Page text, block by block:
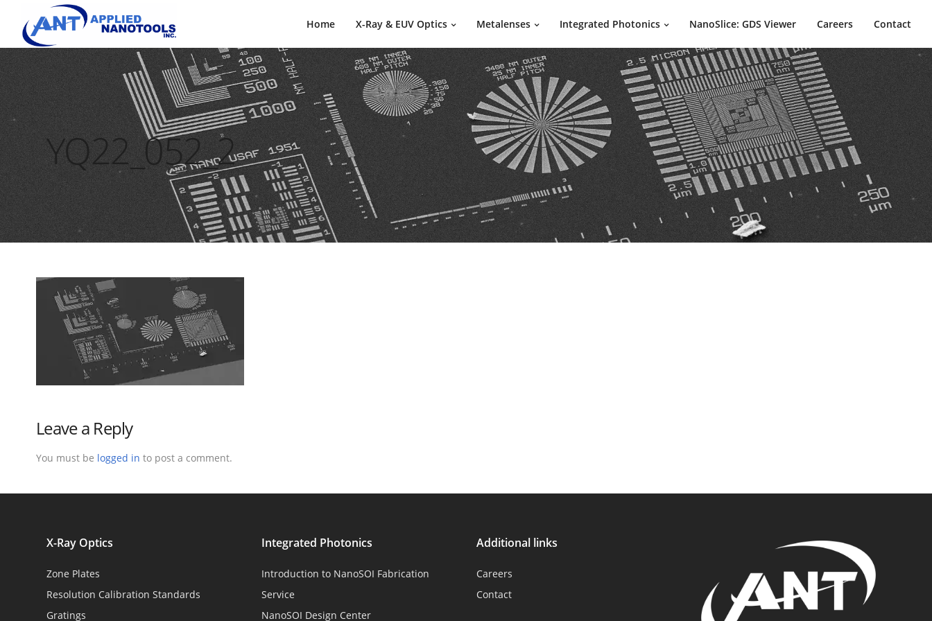
Home X-Ray & EUV Optics Metalenses Integrated Photonics NanoSlice: GDS Viewer Careers Contact
YQ22_052_2
Leave a Reply
You must be logged in to post a comment.
X-Ray Optics
Zone Plates
Resolution Calibration Standards
Gratings
Integrated Photonics
Introduction to NanoSOI Fabrication
Service
NanoSOI Design Center
Additional links
Careers
Contact